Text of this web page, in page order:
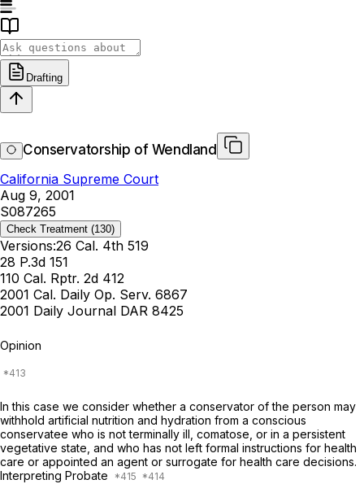
Drafting
Conservatorship of Wendland
California Supreme Court
Aug 9, 2001
S087265
Check Treatment (130)
Versions:26 Cal. 4th 519
28 P.3d 151
110 Cal. Rptr. 2d 412
2001 Cal. Daily Op. Serv. 6867
2001 Daily Journal DAR 8425
Opinion
In this case we consider whether a conservator of the person may
withhold artificial nutrition and hydration from a conscious
conservatee who is not terminally ill, comatose, or in a persistent
vegetative state, and who has not left formal instructions for health
care or appointed an agent or surrogate for health care decisions.
Interpreting Probate